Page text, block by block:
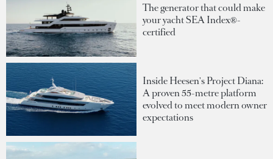
The generator that could make
your yacht SEA Index®-
certified
Inside Heesen's Project Diana:
A proven 55-metre platform
evolved to meet modern owner
expectations